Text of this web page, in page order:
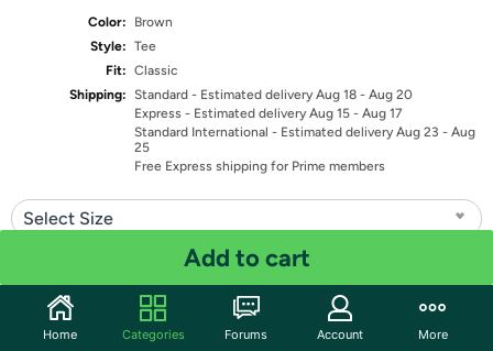
Color:
Brown
Style: Tee
Fit: Classic
Shipping: Standard - Estimated delivery Aug 18 - Aug 20
Express - Estimated delivery Aug 15 - Aug 17
Standard International - Estimated delivery Aug 23 - Aug
25
Free Express shipping for Prime members
Select Size
Add to cart
Share
Home Categories Forums Account More